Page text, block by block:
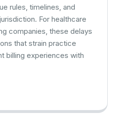
rules, timelines, and
For healthcare
companies, these delays
that strain practice
billing experiences with